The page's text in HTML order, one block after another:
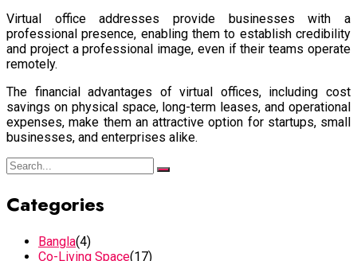
Virtual office addresses provide businesses with a
professional presence, enabling them to establish credibility
and project a professional image, even if their teams operate
remotely.
The financial advantages of virtual offices, including cost
savings on physical space, long-term leases, and operational
expenses, make them an attractive option for startups, small
businesses, and enterprises alike.
Categories
Bangla(4)
Co-Living Space(17)